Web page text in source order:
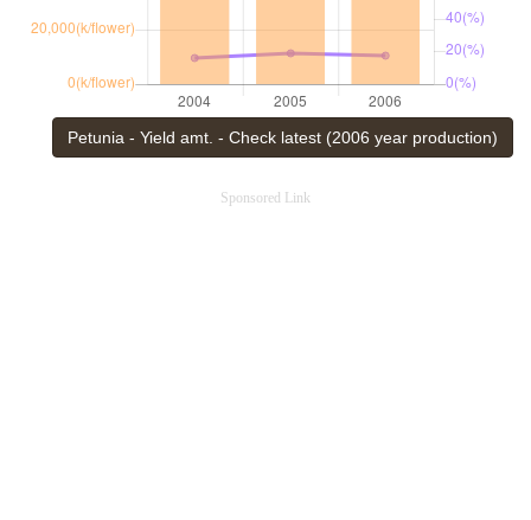
Petunia - Yield amt. - Check latest (2006 year production)
Sponsored Link